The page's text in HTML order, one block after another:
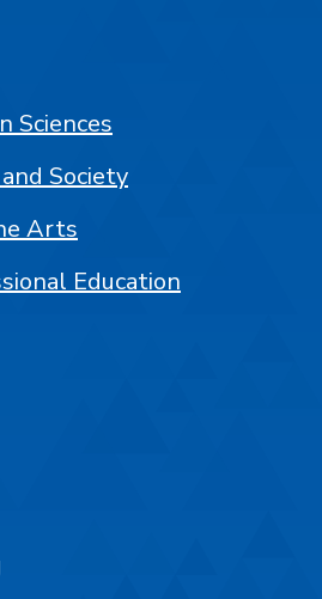
Sciences
Society
Arts
Education